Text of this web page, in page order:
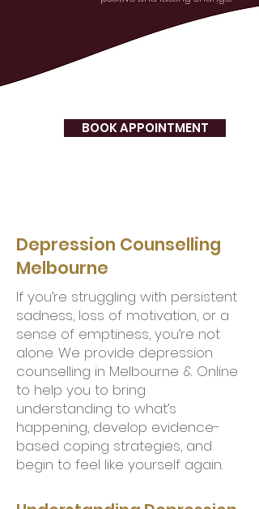
BOOK APPOINTMENT
Depression Counselling
Melbourne
If you’re struggling with persistent
sadness, loss of motivation, or a
sense of emptiness, you’re not
alone. We provide depression
counselling in Melbourne & Online
to help you to bring
understanding to what’s
happening, develop evidence-
based coping strategies, and
begin to feel like yourself again.